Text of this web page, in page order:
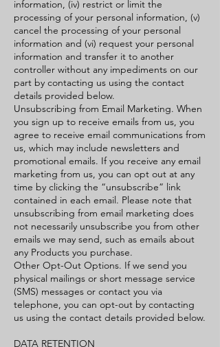
information, (iv) restrict or limit the
processing of your personal information, (v)
cancel the processing of your personal
information and (vi) request your personal
information and transfer it to another
controller without any impediments on our
part by contacting us using the contact
details provided below.
Unsubscribing from Email Marketing. When
you sign up to receive emails from us, you
agree to receive email communications from
us, which may include newsletters and
promotional emails. If you receive any email
marketing from us, you can opt out at any
time by clicking the “unsubscribe” link
contained in each email. Please note that
unsubscribing from email marketing does
not necessarily unsubscribe you from other
emails we may send, such as emails about
any Products you purchase.
Other Opt-Out Options. If we send you
physical mailings or short message service
(SMS) messages or contact you via
telephone, you can opt-out by contacting
us using the contact details provided below.
DATA RETENTION